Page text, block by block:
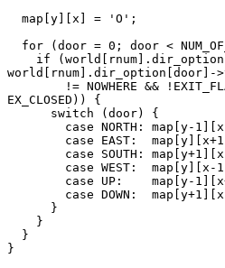
  map[y][x] = 'O';
for (door = 0; door <
if
world[rnum].dir_option[door]-
!= NOWHERE &&
EX_CLOSED)) {
      switch (door) {
case NORTH: map[y-
case EAST:
case SOUTH:
case WEST:  map[y][x-
case UP:    map[y-
case DOWN:
      }
    }
  }
}